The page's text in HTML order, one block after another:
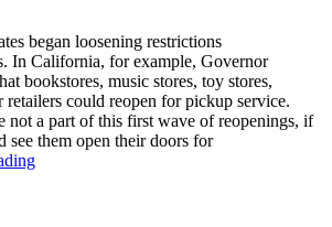
began loosening restrictions
In California, for example, Governor
bookstores, music stores, toy stores,
retailers could reopen for pickup service.
not a part of this first wave of reopenings, if
see them open their doors for